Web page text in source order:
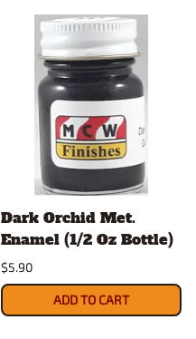
Dark Orchid Met.
Enamel (1/2 Oz Bottle)
$5.90
ADD TO CART